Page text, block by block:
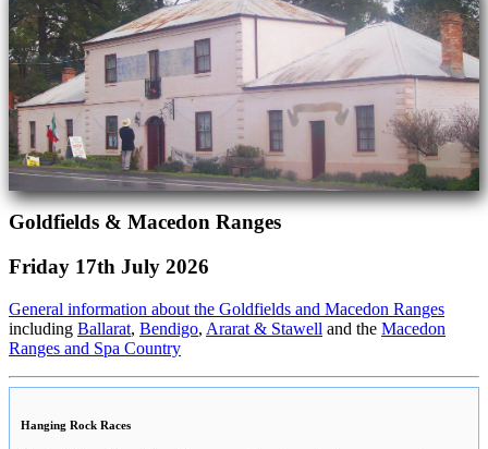
Goldfields & Macedon Ranges
Friday 17th July 2026
General information about the Goldfields and Macedon Ranges
including Ballarat, Bendigo, Ararat & Stawell and the Macedon
Ranges and Spa Country
Hanging Rock Races